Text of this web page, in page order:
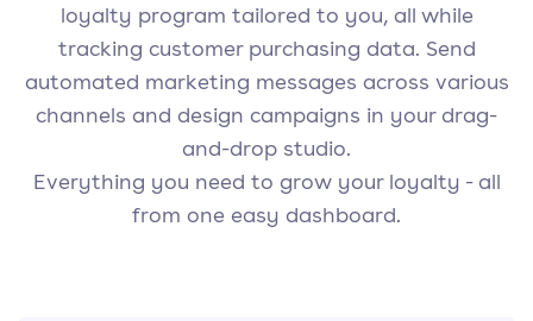
loyalty program tailored to you, all while
tracking customer purchasing data. Send
automated marketing messages across various
channels and design campaigns in your drag-
and-drop studio.
Everything you need to grow your loyalty - all
from one easy dashboard.